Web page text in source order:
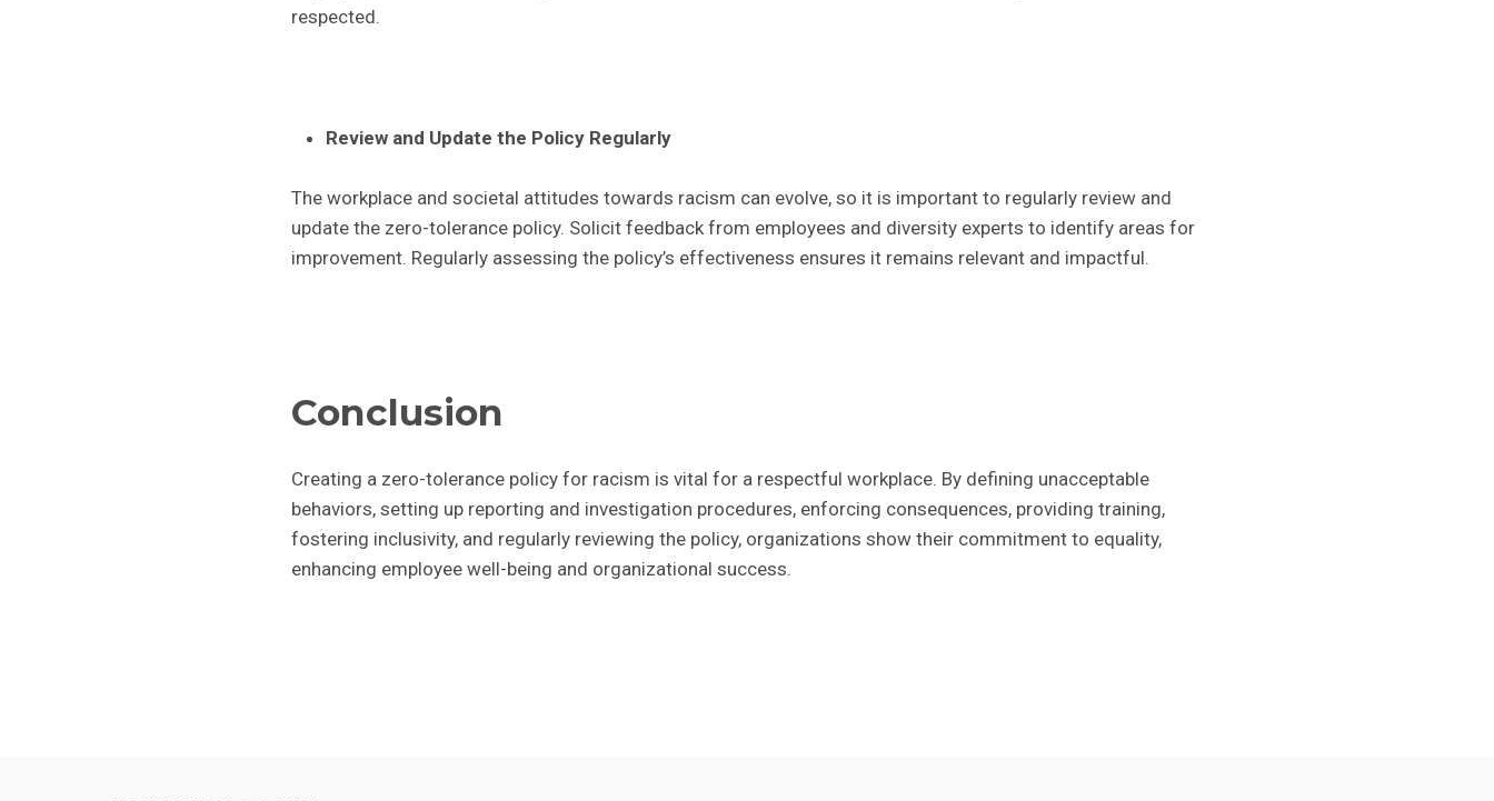
respected.
Review and Update the Policy Regularly
The workplace and societal attitudes towards racism can evolve, so it is important to regularly review and
update the zero-tolerance policy. Solicit feedback from employees and diversity experts to identify areas for
improvement. Regularly assessing the policy’s effectiveness ensures it remains relevant and impactful.
Conclusion
Creating a zero-tolerance policy for racism is vital for a respectful workplace. By defining unacceptable
behaviors, setting up reporting and investigation procedures, enforcing consequences, providing training,
fostering inclusivity, and regularly reviewing the policy, organizations show their commitment to equality,
enhancing employee well-being and organizational success.